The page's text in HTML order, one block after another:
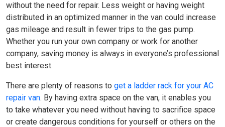
without the need for repair. Less weight or having weight
distributed in an optimized manner in the van could increase
gas mileage and result in fewer trips to the gas pump.
Whether you run your own company or work for another
company, saving money is always in everyone’s professional
best interest.
There are plenty of reasons to get a ladder rack for your AC
repair van. By having extra space on the van, it enables you
to take whatever you need without having to sacrifice space
or create dangerous conditions for yourself or others on the